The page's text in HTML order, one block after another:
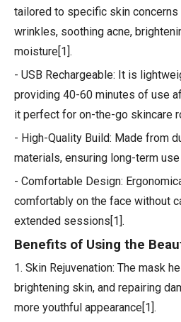
tailored to specific skin concerns
wrinkles, soothing acne,
moisture[1].
- USB Rechargeable: It is
providing 40-60 minutes of use
it perfect for on-the-go skincare
- High-Quality Build: Made from
materials, ensuring long-term
- Comfortable Design:
comfortably on the face without
extended sessions[1].
Benefits of Using the
1. Skin Rejuvenation: The mask
brightening skin, and repairing
more youthful appearance[1].